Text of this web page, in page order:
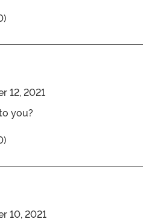
titled Three Stars
12, 2021
you?
titled Five Stars
10, 2021